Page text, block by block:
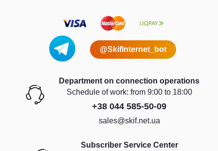
@SkifInternet_bot
Department on connection operations
Schedule of work: from 9:00 to 18:00
+38 044 585-50-09
sales@skif.net.ua
Subscriber Service Center